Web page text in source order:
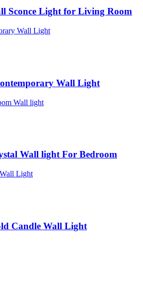
Sconce Light for Living Room
Wall Light
Wall light For Bedroom
Candle Wall Light